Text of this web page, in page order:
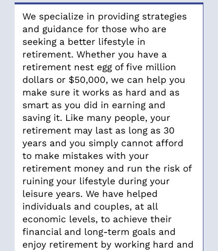
We specialize in providing strategies
and guidance for those who are
seeking a better lifestyle in
retirement. Whether you have a
retirement nest egg of five million
dollars or $50,000, we can help you
make sure it works as hard and as
smart as you did in earning and
saving it. Like many people, your
retirement may last as long as 30
years and you simply cannot afford
to make mistakes with your
retirement money and run the risk of
ruining your lifestyle during your
leisure years. We have helped
individuals and couples, at all
economic levels, to achieve their
financial and long-term goals and
enjoy retirement by working hard and